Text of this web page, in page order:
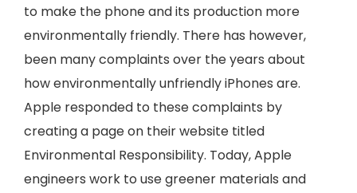
to make the phone and its production more
environmentally friendly. There has however,
been many complaints over the years about
how environmentally unfriendly iPhones are.
Apple responded to these complaints by
creating a page on their website titled
Environmental Responsibility. Today, Apple
engineers work to use greener materials and